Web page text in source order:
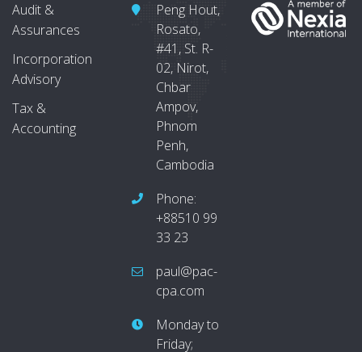
Audit &
Assurances
Incorporation
Advisory
Tax &
Accounting
Peng Hout,
Rosato,
#41, St. R-
02, Nirot,
Chbar
Ampov,
Phnom
Penh,
Cambodia
Phone:
+88510 99
33 23
paul@pac-
cpa.com
Monday to
Friday;